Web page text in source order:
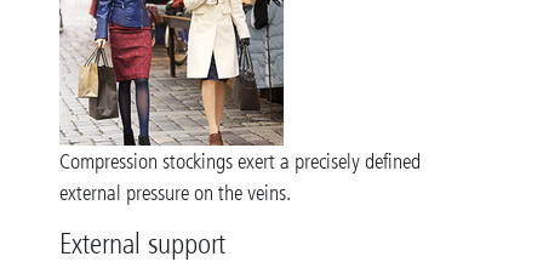
Compression stockings exert a precisely defined
external pressure on the veins.
External support